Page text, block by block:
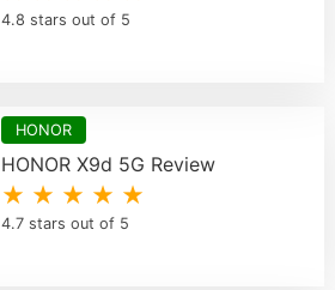
4.8 stars out of 5
HONOR
HONOR X9d 5G Review
★ ★ ★ ★ ★
4.7 stars out of 5